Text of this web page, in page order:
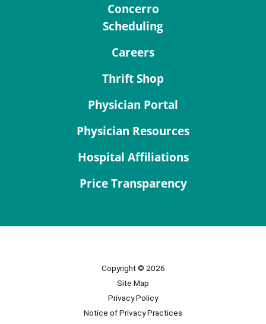
Concerro
Scheduling
Careers
Thrift Shop
Physician Portal
Physician Resources
Hospital Affiliations
Price Transparency
Copyright © 2026
Site Map
Privacy Policy
Notice of Privacy Practices